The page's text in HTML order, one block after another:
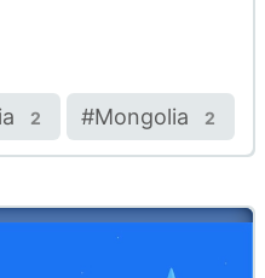
2 #Mongolia 2